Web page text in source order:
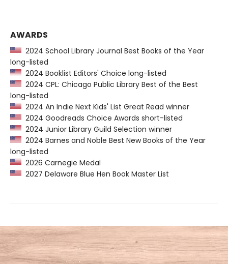
AWARDS
2024 School Library Journal Best Books of the Year
long-listed
2024 Booklist Editors' Choice long-listed
2024 CPL: Chicago Public Library Best of the Best
long-listed
2024 An Indie Next Kids' List Great Read winner
2024 Goodreads Choice Awards short-listed
2024 Junior Library Guild Selection winner
2024 Barnes and Noble Best New Books of the Year
long-listed
2026 Carnegie Medal
2027 Delaware Blue Hen Book Master List